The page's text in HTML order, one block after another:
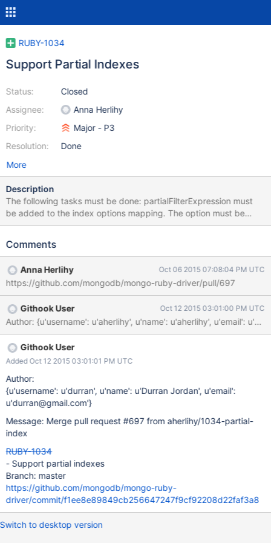
RUBY-1034
Support Partial Indexes
Status:
Assignee:
Priority:
Resolution:
Closed
Anna Herlihy
Major - P3
Done
More
Description
The following tasks must be done: partialFilterExpression must
be added to the index options mapping. The option must be
documented in the Index::View#create_one method. A test must
when set.
Comments
Anna Herlihy Oct 06 2015 07:08:04 PM UTC
https://github.com/mongodb/mongo-ruby-driver/pull/697
Githook User Oct 12 2015 03:01:00 PM UTC
Author: {u'username': u'aherlihy', u'name': u'aherlihy', u'email':
Githook User
Added Oct 12 2015 03:01:01 PM UTC
Author:
{u'username': u'durran', u'name': u'Durran Jordan', u'email':
u'durran@gmail.com'}
Message: Merge pull request #697 from aherlihy/1034-partial-
index
RUBY-1034
- Support partial indexes
Branch: master
https://github.com/mongodb/mongo-ruby-
driver/commit/f1ee8e89849cb256647247f9cf92208d22faf3a8
Switch to desktop version